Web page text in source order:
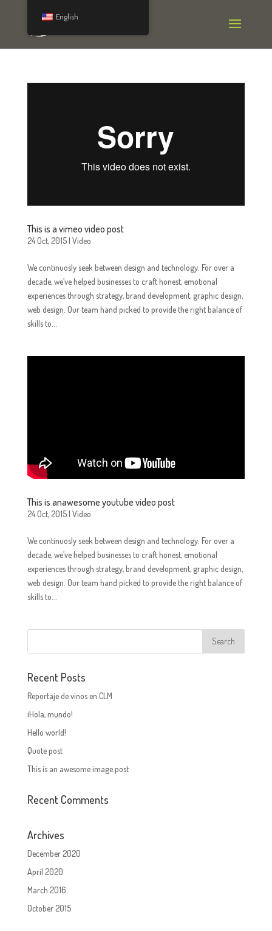
This is a vimeo video post
24 Oct, 2015| Video
We continuosly seek between design and technology. For over a
decade, we’ve helped businesses to craft honest, emotional
experiences through strategy, brand development, graphic design,
web design. Our team hand picked to provide the right balance of
skills to...
This is anawesome youtube video post
24 Oct, 2015| Video
We continuosly seek between design and technology. For over a
decade, we’ve helped businesses to craft honest, emotional
experiences through strategy, brand development, graphic design,
web design. Our team hand picked to provide the right balance of
skills to...
Recent Posts
Reportaje de vinos en CLM
¡Hola, mundo!
Hello world!
Quote post
This is an awesome image post
Recent Comments
Archives
December 2020
April 2020
March 2016
October 2015
English